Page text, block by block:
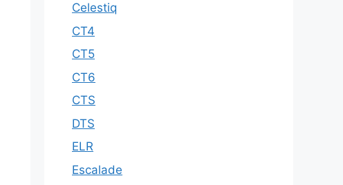
Celestiq
CT4
CT5
CT6
CTS
DTS
ELR
Escalade